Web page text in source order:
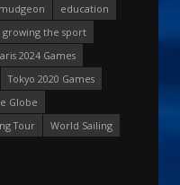
education
growing the sport
2024 Games
Tokyo 2020 Games
Globe
Tour
World Sailing